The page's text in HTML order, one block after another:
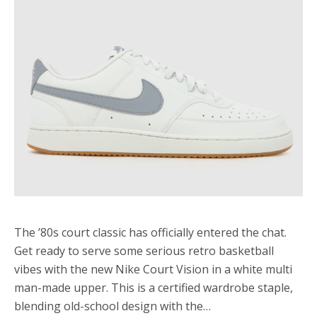
The ’80s court classic has officially entered the chat.
Get ready to serve some serious retro basketball
vibes with the new Nike Court Vision in a white multi
man-made upper. This is a certified wardrobe staple,
blending old-school design with the…